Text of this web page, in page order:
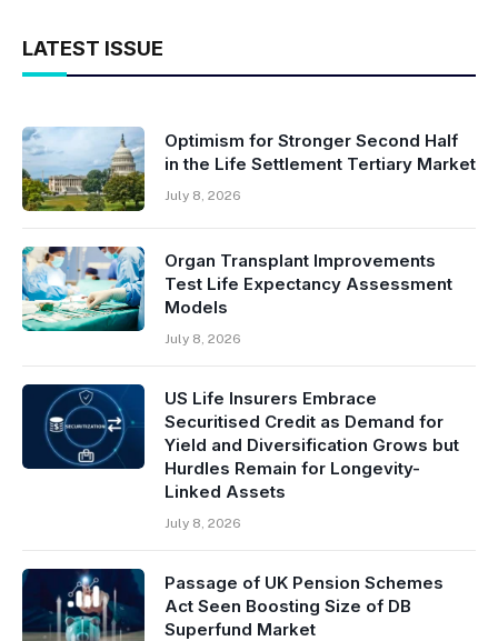
LATEST ISSUE
Optimism for Stronger Second Half
in the Life Settlement Tertiary Market
July 8, 2026
Organ Transplant Improvements
Test Life Expectancy Assessment
Models
July 8, 2026
US Life Insurers Embrace
Securitised Credit as Demand for
Yield and Diversification Grows but
Hurdles Remain for Longevity-
Linked Assets
July 8, 2026
Passage of UK Pension Schemes
Act Seen Boosting Size of DB
Superfund Market